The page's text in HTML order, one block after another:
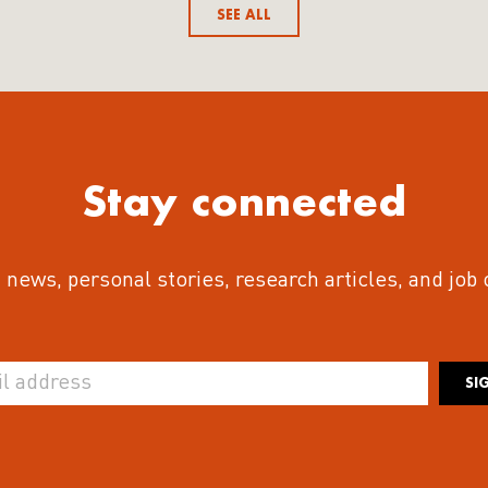
SEE ALL
Stay connected
personal stories, research articles, and job